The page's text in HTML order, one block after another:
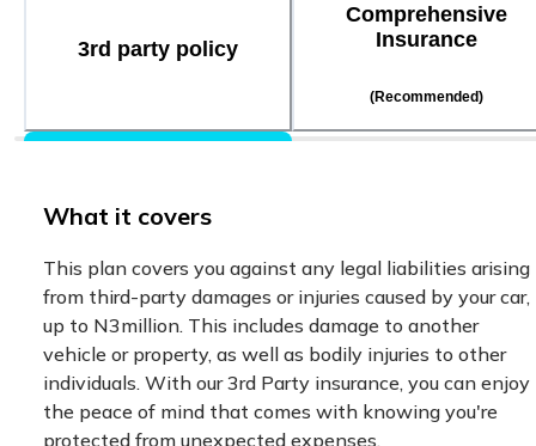
3rd party policy
Comprehensive
Insurance
(Recommended)
What it covers
This plan covers you against any legal liabilities arising
from third-party damages or injuries caused by your car,
up to N3million. This includes damage to another
vehicle or property, as well as bodily injuries to other
individuals. With our 3rd Party insurance, you can enjoy
the peace of mind that comes with knowing you're
protected from unexpected expenses.